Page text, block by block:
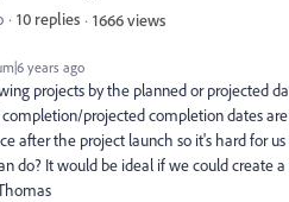
years ago
10 replies 1666 views
projects by the planned or projected
projected completion dates
after the project launch so it's hard for
do? It would be ideal if we could create